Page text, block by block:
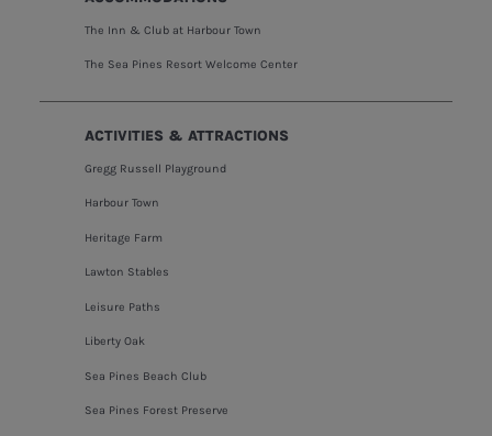
The Inn & Club at Harbour Town
The Sea Pines Resort Welcome Center
ACTIVITIES & ATTRACTIONS
Gregg Russell Playground
Harbour Town
Heritage Farm
Lawton Stables
Leisure Paths
Liberty Oak
Sea Pines Beach Club
Sea Pines Forest Preserve